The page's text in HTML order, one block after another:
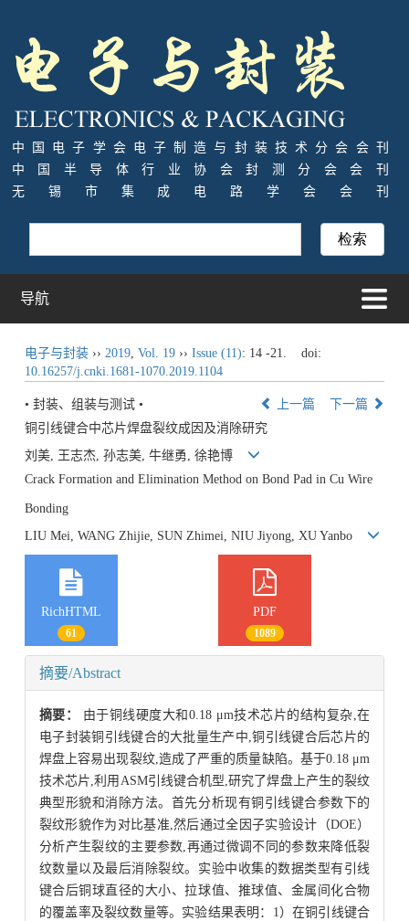
中国电子学会电子制造与封装技术分会会刊
中国半导体行业协会封测分会会刊
无锡市集成电路学会会刊
导航
电子与封装›› 2019, Vol. 19›› Issue (11): 14 -21.
doi:
10.16257/j.cnki.1681-1070.2019.1104
• 封装、组装与测试 • 上一篇
下一篇
铜引线键合中芯片焊盘裂纹成因及消除研究
刘美, 王志杰, 孙志美, 牛继勇, 徐艳博
Crack Formation and Elimination Method on Bond Pad in Cu Wire
Bonding
LIU Mei, WANG Zhijie, SUN Zhimei, NIU Jiyong, XU Yanbo
RichHTML
61
PDF
1089
摘要/Abstract
摘要： 由于铜线硬度大和0.18 μm技术芯片的结构复杂,在
电子封装铜引线键合的大批量生产中,铜引线键合后芯片的
焊盘上容易出现裂纹,造成了严重的质量缺陷。基于0.18 μm
技术芯片,利用ASM引线键合机型,研究了焊盘上产生的裂纹
典型形貌和消除方法。首先分析现有铜引线键合参数下的
裂纹形貌作为对比基准,然后通过全因子实验设计（DOE）
分析产生裂纹的主要参数,再通过微调不同的参数来降低裂
纹数量以及最后消除裂纹。实验中收集的数据类型有引线
键合后铜球直径的大小、拉球值、推球值、金属间化合物
的覆盖率及裂纹数量等。实验结果表明：1）在铜引线键合